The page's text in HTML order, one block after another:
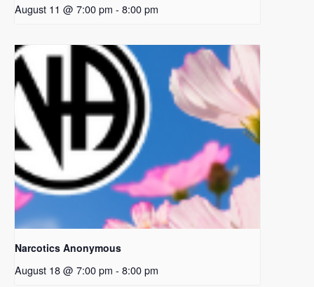
August 11 @ 7:00 pm - 8:00 pm
Narcotics Anonymous
August 18 @ 7:00 pm - 8:00 pm